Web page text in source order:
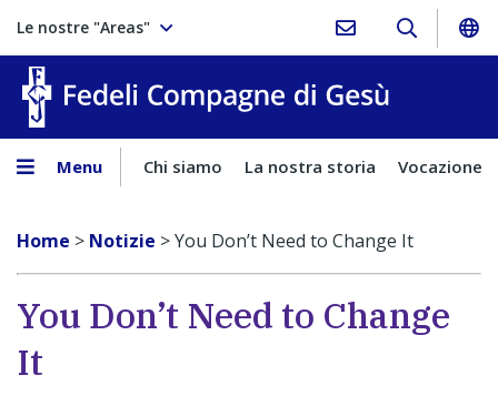
Le nostre "Areas"
Menu Chi siamo La nostra storia Vocazione
Home > Notizie >You Don’t Need to Change It
You Don’t Need to Change
It